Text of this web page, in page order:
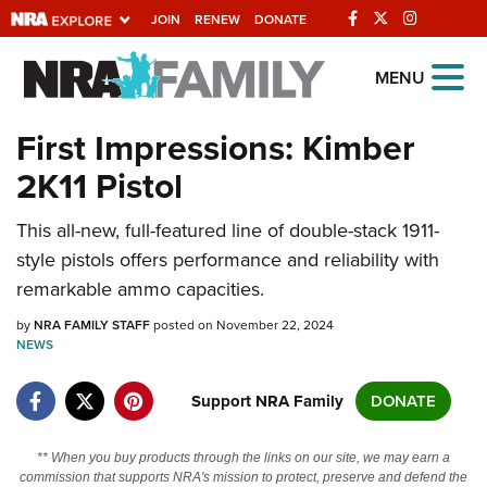
JOIN RENEW DONATE
Explore The NRA
Universe Of Websites
Quick Links
NRA.ORG
Manage Your Membership
Friends of NRA
State and Federal Gun Laws
NRA Online Training
Politics, Policy and Legislation
MENU
First Impressions: Kimber
2K11 Pistol
This all-new, full-featured line of double-stack 1911-
style pistols offers performance and reliability with
remarkable ammo capacities.
byNRA FAMILY STAFFposted on November 22, 2024
NEWS
Support NRA Family DONATE
** When you buy products through the links on our site, we may earn a
commission that supports NRA's mission to protect, preserve and defend the